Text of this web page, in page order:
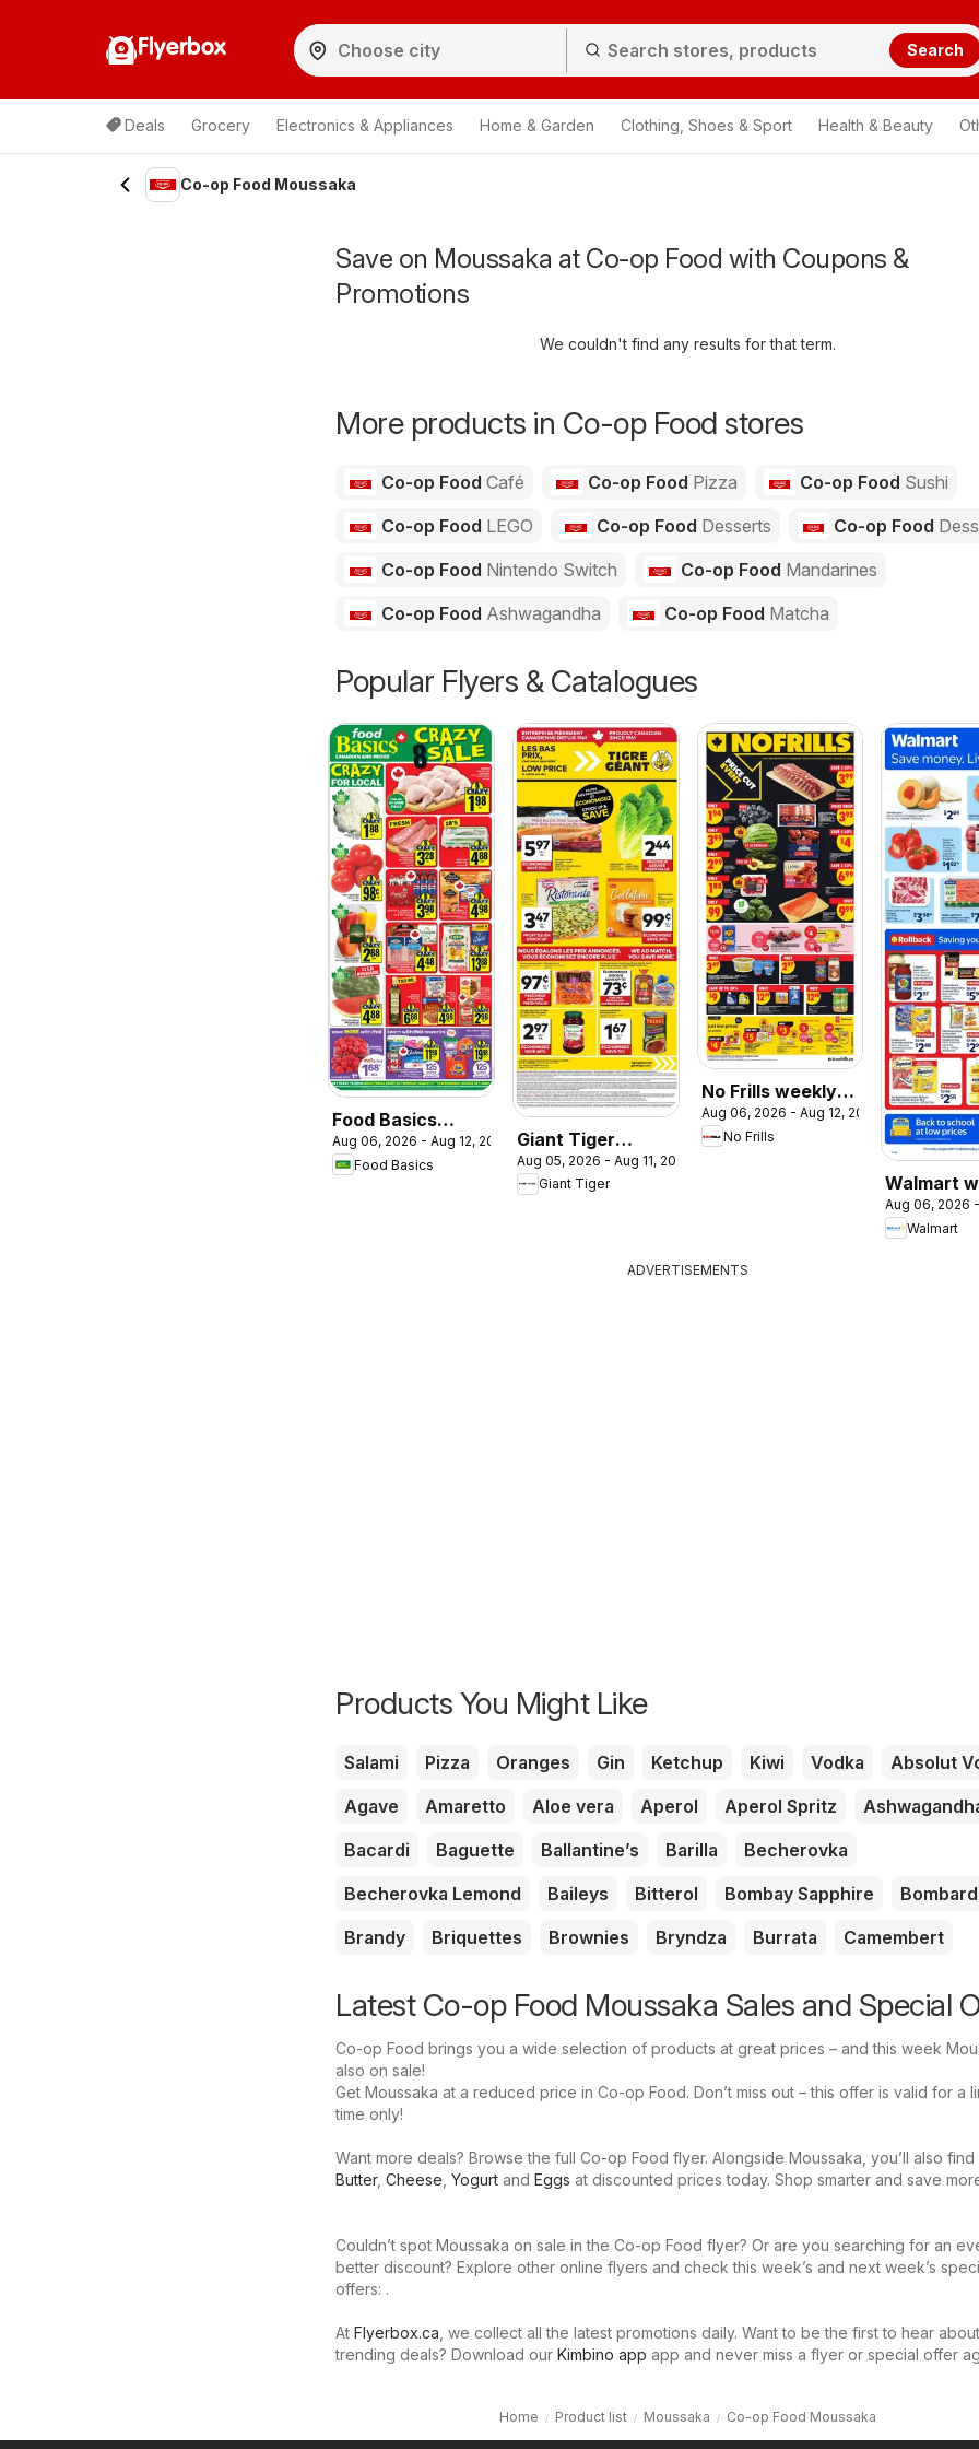
Flyerbox Search
Deals Grocery Electronics & Appliances Home & Garden Clothing, Shoes & Sport Health & Beauty
Co-op Food Moussaka
Save on Moussaka at Co-op Food with Coupons &
Promotions
We couldn't find any results for that term.
More products in Co-op Food stores
Co-op Food Café Co-op Food Pizza Co-op Food Sushi
Co-op Food LEGO Co-op Food Desserts Co-op Food
Co-op Food Nintendo Switch Co-op Food Mandarines
Co-op Food Ashwagandha Co-op Food Matcha
Popular Flyers & Catalogues
Food Basics
weekly flyer /
circulaire
Aug 06, 2026 - Aug 12, 2026
Food Basics
Giant Tiger
weekly flyer /
circulaire
Aug 05, 2026 - Aug 11, 2026
Giant Tiger
No Frills weekly
flyer / circulaire
Aug 06, 2026 - Aug 12, 2026
No Frills
Walmart
flyer
Aug 06, 2026
Walmart
ADVERTISEMENTS
Products You Might Like
Salami Pizza Oranges Gin Ketchup Kiwi Vodka
Absolut
Agave
Amaretto Aloe vera Aperol Aperol Spritz
Bacardi
Baguette Ballantine’s Barilla
Becherovka
Becherovka Lemond
Baileys Bitterol Bombay Sapphire
Brandy
Briquettes Brownies Bryndza Burrata Camembert
Latest Co-op Food Moussaka Sales and Special
Co-op Food brings you a wide selection of products at great prices – and this week
also on sale!
Get Moussaka at a reduced price in Co-op Food. Don’t miss out – this offer is valid for a
time only!
Want more deals? Browse the full Co-op Food flyer. Alongside Moussaka, you’ll also find
Butter, Cheese, Yogurt and Eggs at discounted prices today. Shop smarter and save
Couldn’t spot Moussaka on sale in the Co-op Food flyer? Or are you searching for an
better discount? Explore other online flyers and check this week’s and next week’s
offers: .
At Flyerbox.ca, we collect all the latest promotions daily. Want to be the first to hear about
trending deals? Download our Kimbino app app and never miss a flyer or special offer
Home Product list Moussaka Co-op Food Moussaka